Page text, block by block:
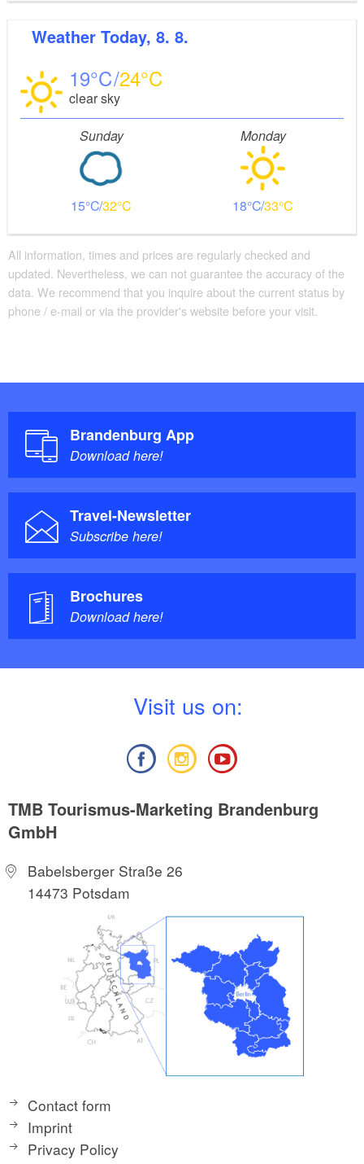
Weather Today, 8. 8.
19 24
clear sky
Sunday
15 32
Monday
18 33
All information, times and prices are regularly checked and
updated. Nevertheless, we can not guarantee the accuracy of the
data. We recommend that you inquire about the current status by
phone / e-mail or via the provider's website before your visit.
Brandenburg App
Download here!
Travel-Newsletter
Subscribe here!
Brochures
Download here!
Visit us on:
TMB Tourismus-Marketing Brandenburg
GmbH
Babelsberger Straße 26
14473 Potsdam
Contact form
Imprint
Privacy Policy